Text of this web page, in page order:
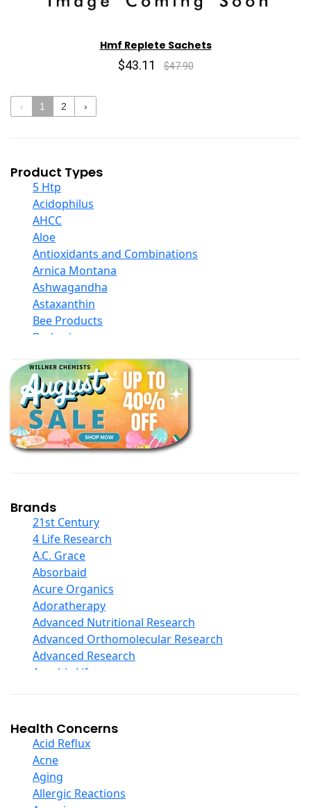
Hmf Replete Sachets
$43.11 $47.90
‹ 1 2 ›
Product Types
5 Htp
Acidophilus
AHCC
Aloe
Antioxidants and Combinations
Arnica Montana
Ashwagandha
Astaxanthin
Bee Products
Berberine
Black Seed Oil
Body And Massage Oil Blends
Books
Calcium Formulations
Children And Baby Supplements
Chromium
Collagen
COQ10
Curcumin And Turmeric
D Ribose
Digestive Enzymes
Ear Care
Echinacea
Ester C
Evening Primrose Oil
Eye Care
Fiber
Garlic
Ginger Root
Ginkgo Biloba
Ginseng
Glucosamine And Blends
Green And Superfood Blends
Brands
21st Century
4 Life Research
A.C. Grace
Absorbaid
Acure Organics
Adoratherapy
Advanced Nutritional Research
Advanced Orthomolecular Research
Advanced Research
Aerobic Life
Alba
Alkazone
All One Nutritech
All Terrain
Allergy Research Group
Health Concerns
Acid Reflux
Acne
Aging
Allergic Reactions